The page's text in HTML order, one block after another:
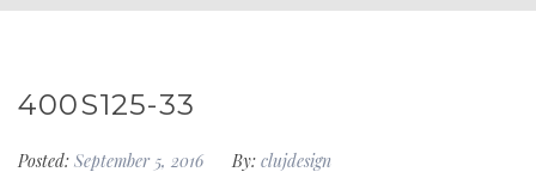
400S125-33
Posted: September 5, 2016 By: clujdesign